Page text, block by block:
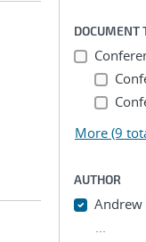
DOCUMENT
More (9
AUTHOR
Andrew
...